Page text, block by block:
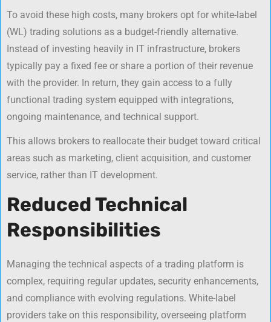
To avoid these high costs, many brokers opt for white-label
(WL) trading solutions as a budget-friendly alternative.
Instead of investing heavily in IT infrastructure, brokers
typically pay a fixed fee or share a portion of their revenue
with the provider. In return, they gain access to a fully
functional trading system equipped with integrations,
ongoing maintenance, and technical support.
This allows brokers to reallocate their budget toward critical
areas such as marketing, client acquisition, and customer
service, rather than IT development.
Reduced Technical
Responsibilities
Managing the technical aspects of a trading platform is
complex, requiring regular updates, security enhancements,
and compliance with evolving regulations. White-label
providers take on this responsibility, overseeing platform